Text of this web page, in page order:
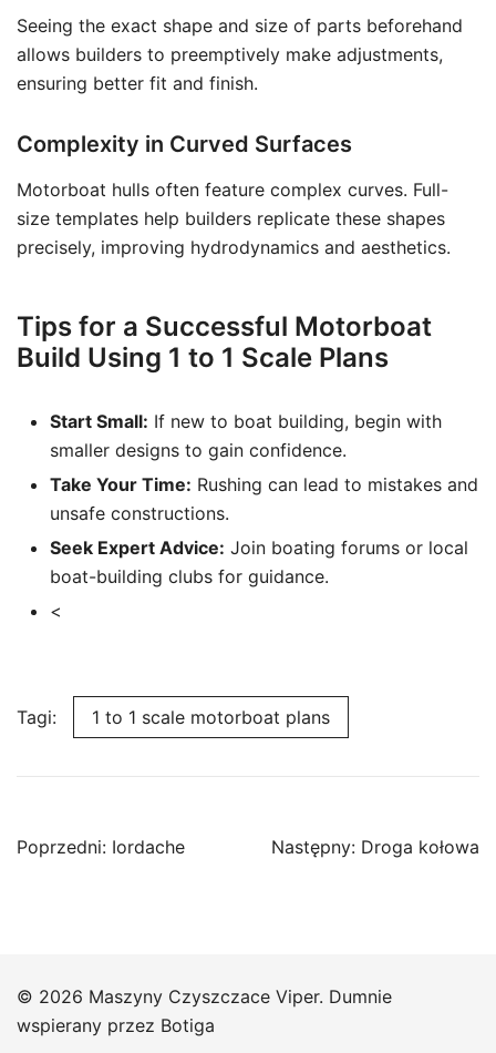
Seeing the exact shape and size of parts beforehand
allows builders to preemptively make adjustments,
ensuring better fit and finish.
Complexity in Curved Surfaces
Motorboat hulls often feature complex curves. Full-
size templates help builders replicate these shapes
precisely, improving hydrodynamics and aesthetics.
Tips for a Successful Motorboat
Build Using 1 to 1 Scale Plans
Start Small: If new to boat building, begin with
smaller designs to gain confidence.
Take Your Time: Rushing can lead to mistakes and
unsafe constructions.
Seek Expert Advice: Join boating forums or local
boat-building clubs for guidance.
<
Tagi: 1 to 1 scale motorboat plans
Nawigacja
Poprzedni: Iordache Następny: Droga kołowa
© 2026 Maszyny Czyszczace Viper. Dumnie
wspierany przez Botiga